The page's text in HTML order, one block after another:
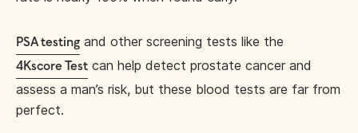
PSA testing and other screening tests like the
4Kscore Test can help detect prostate cancer and
assess a man’s risk, but these blood tests are far from
perfect.